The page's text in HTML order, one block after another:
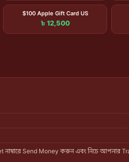
$100 Apple Gift Card US
৳ 12,500
Send Money করুন এবং নিচে আপনার